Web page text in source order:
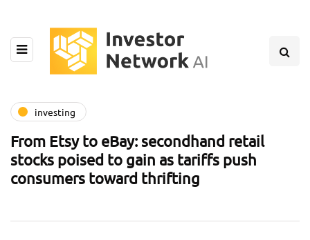
investing
From Etsy to eBay: secondhand retail
stocks poised to gain as tariffs push
consumers toward thrifting